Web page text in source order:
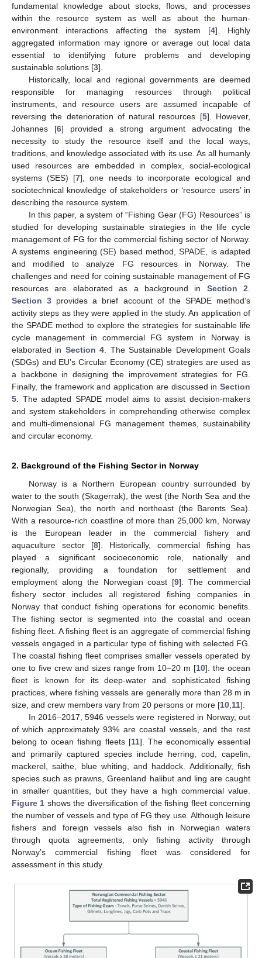
fundamental knowledge about stocks, flows, and processes
within the resource system as well as about the human-
environment interactions affecting the system [4]. Highly
aggregated information may ignore or average out local data
essential to identifying future problems and developing
sustainable solutions [3].
Historically, local and regional governments are deemed
responsible for managing resources through political
instruments, and resource users are assumed incapable of
reversing the deterioration of natural resources [5]. However,
Johannes [6] provided a strong argument advocating the
necessity to study the resource itself and the local ways,
traditions, and knowledge associated with its use. As all humanly
used resources are embedded in complex, social-ecological
systems (SES) [7], one needs to incorporate ecological and
sociotechnical knowledge of stakeholders or ‘resource users’ in
describing the resource system.
In this paper, a system of “Fishing Gear (FG) Resources” is
studied for developing sustainable strategies in the life cycle
management of FG for the commercial fishing sector of Norway.
A systems engineering (SE) based method, SPADE, is adapted
and modified to analyze FG resources in Norway. The
challenges and need for coining sustainable management of FG
resources are elaborated as a background in Section 2
Section 3 provides a brief account of the SPADE method’s
activity steps as they were applied in the study. An application of
the SPADE method to explore the strategies for sustainable life
cycle management in commercial FG system in Norway is
elaborated in Section 4 . The Sustainable Development Goals
(SDGs) and EU’s Circular Economy (CE) strategies are used as
a backbone in designing the improvement strategies for FG.
Finally, the framework and application are discussed in Section
5 . The adapted SPADE model aims to assist decision-makers
and system stakeholders in comprehending otherwise complex
and multi-dimensional FG management themes, sustainability
and circular economy.
2. Background of the Fishing Sector in Norway
Norway is a Northern European country surrounded by
water to the south (Skagerrak), the west (the North Sea and the
Norwegian Sea), the north and northeast (the Barents Sea).
With a resource-rich coastline of more than 25,000 km, Norway
is the European leader in the commercial fishery and
aquaculture sector [8]. Historically, commercial fishing has
played a significant socioeconomic role, nationally and
regionally, providing a foundation for settlement and
employment along the Norwegian coast [9]. The commercial
fishery sector includes all registered fishing companies in
Norway that conduct fishing operations for economic benefits.
The fishing sector is segmented into the coastal and ocean
fishing fleet. A fishing fleet is an aggregate of commercial fishing
vessels engaged in a particular type of fishing with selected FG.
The coastal fishing fleet comprises smaller vessels operated by
one to five crew and sizes range from 10–20 m [10]. the ocean
fleet is known for its deep-water and sophisticated fishing
practices, where fishing vessels are generally more than 28 m in
size, and crew members vary from 20 persons or more [10 11].
In 2016–2017, 5946 vessels were registered in Norway, out
of which approximately 93% are coastal vessels, and the rest
belong to ocean fishing fleets [11]. The economically essential
and primarily captured species include herring, cod, capelin,
mackerel, saithe, blue whiting, and haddock. Additionally, fish
species such as prawns, Greenland halibut and ling are caught
in smaller quantities, but they have a high commercial value.
Figure 1 shows the diversification of the fishing fleet concerning
the number of vessels and type of FG they use. Although leisure
fishers and foreign vessels also fish in Norwegian waters
through quota agreements, only fishing activity through
Norway’s commercial fishing fleet was considered for
assessment in this study.